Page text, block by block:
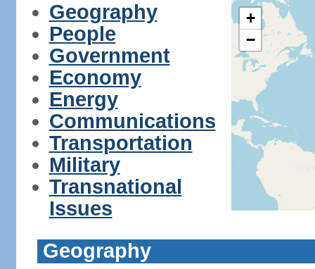
Geography
People
Government
Economy
Energy
Communications
Transportation
Military
Transnational
Issues
+
−
Geography